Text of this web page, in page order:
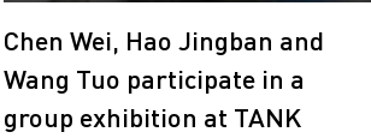
Chen Wei, Hao Jingban and
Wang Tuo participate in a
group exhibition at TANK